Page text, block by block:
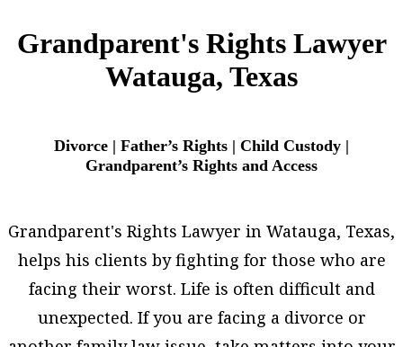
Grandparent's Rights Lawyer
Watauga, Texas
Divorce | Father’s Rights | Child Custody |
Grandparent’s Rights and Access
Grandparent's Rights Lawyer in Watauga, Texas,
helps his clients by fighting for those who are
facing their worst. Life is often difficult and
unexpected. If you are facing a divorce or